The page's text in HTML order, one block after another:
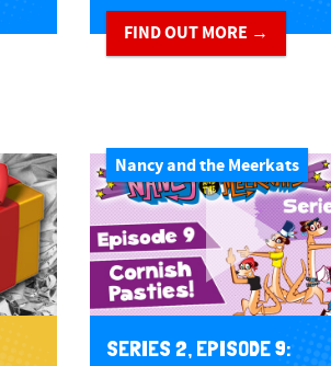
FIND OUT MORE →
Nancy and the Meerkats
SERIES 2, EPISODE 9: